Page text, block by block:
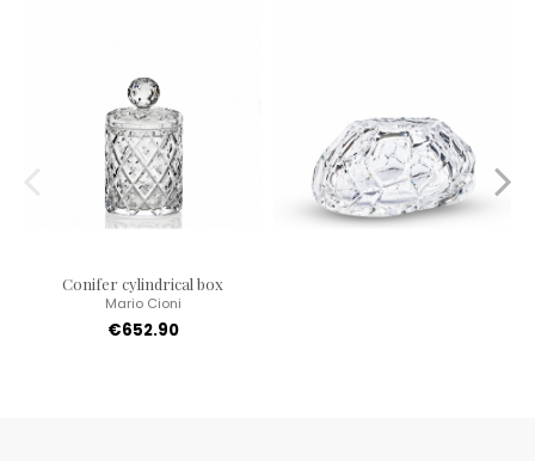
Conifer cylindrical box
Mario Cioni
€652.90